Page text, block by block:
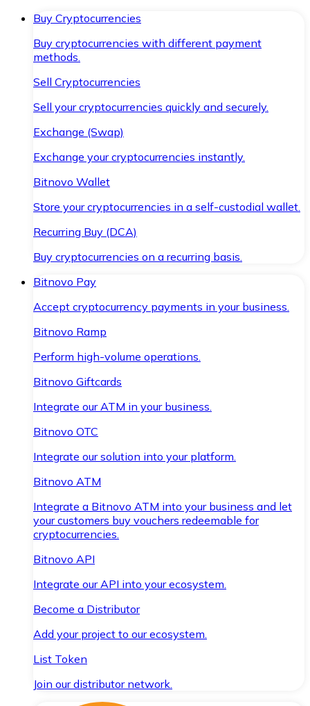
Buy Cryptocurrencies
Buy cryptocurrencies with different payment
methods.
Sell Cryptocurrencies
Sell your cryptocurrencies quickly and securely.
Exchange (Swap)
Exchange your cryptocurrencies instantly.
Bitnovo Wallet
Store your cryptocurrencies in a self-custodial wallet.
Recurring Buy (DCA)
Buy cryptocurrencies on a recurring basis.
Bitnovo Pay
Accept cryptocurrency payments in your business.
Bitnovo Ramp
Perform high-volume operations.
Bitnovo Giftcards
Integrate our ATM in your business.
Bitnovo OTC
Integrate our solution into your platform.
Bitnovo ATM
Integrate a Bitnovo ATM into your business and let
your customers buy vouchers redeemable for
cryptocurrencies.
Bitnovo API
Integrate our API into your ecosystem.
Become a Distributor
Add your project to our ecosystem.
List Token
Join our distributor network.